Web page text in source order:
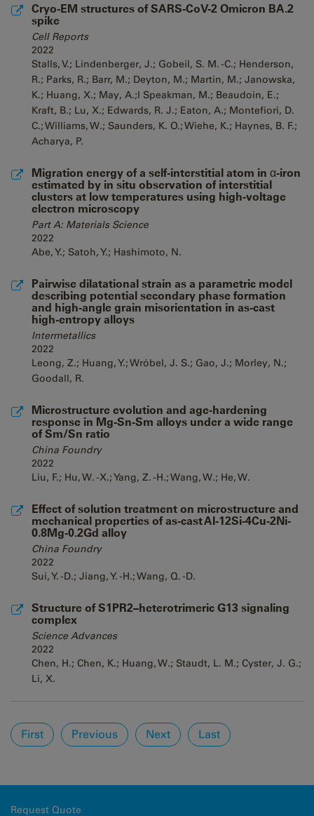
Cryo-EM structures of SARS-CoV-2 Omicron BA.2
spike
Cell Reports
2022
Stalls, V.; Lindenberger, J.; Gobeil, S. M. -C.; Henderson,
R.; Parks, R.; Barr, M.; Deyton, M.; Martin, M.; Janowska,
K.; Huang, X.; May, A.;l Speakman, M.; Beaudoin, E.;
Kraft, B.; Lu, X.; Edwards, R. J.; Eaton, A.; Montefiori, D.
C.; Williams, W.; Saunders, K. O.; Wiehe, K.; Haynes, B. F.;
Acharya, P.
Migration energy of a self-interstitial atom in α-iron
estimated by in situ observation of interstitial
clusters at low temperatures using high-voltage
electron microscopy
Part A: Materials Science
2022
Abe, Y.; Satoh, Y.; Hashimoto, N.
Pairwise dilatational strain as a parametric model
describing potential secondary phase formation
and high-angle grain misorientation in as-cast
high-entropy alloys
Intermetallics
2022
Leong, Z.; Huang, Y.; Wróbel, J. S.; Gao, J.; Morley, N.;
Goodall, R.
Microstructure evolution and age-hardening
response in Mg-Sn-Sm alloys under a wide range
of Sm/Sn ratio
China Foundry
2022
Liu, F.; Hu, W. -X.; Yang, Z. -H.; Wang, W.; He, W.
Effect of solution treatment on microstructure and
mechanical properties of as-cast Al-12Si-4Cu-2Ni-
0.8Mg-0.2Gd alloy
China Foundry
2022
Sui, Y. -D.; Jiang, Y. -H.; Wang, Q. -D.
Structure of S1PR2–heterotrimeric G13 signaling
complex
Science Advances
2022
Chen, H.; Chen, K.; Huang, W.; Staudt, L. M.; Cyster, J. G.;
Li, X.
Pages
First Previous Next Last
Request Quote